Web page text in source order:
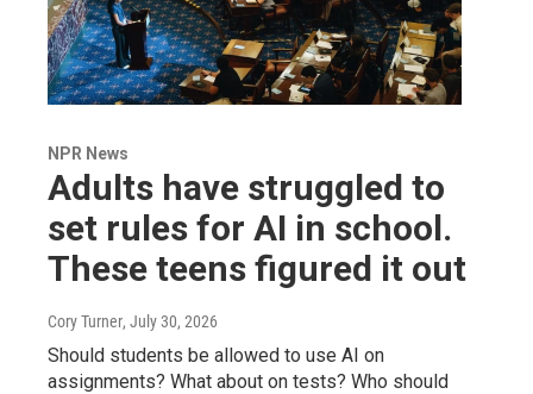
NPR News
Adults have struggled to
set rules for AI in school.
These teens figured it out
Cory Turner, July 30, 2026
Should students be allowed to use AI on
assignments? What about on tests? Who should